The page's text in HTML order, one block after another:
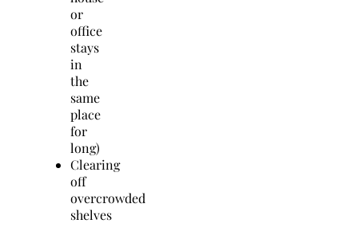
or
office
stays
in
the
same
place
for
long)
Clearing
off
overcrowded
shelves